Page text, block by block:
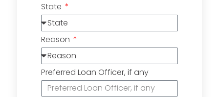
State
Reason
Preferred Loan Officer, if any